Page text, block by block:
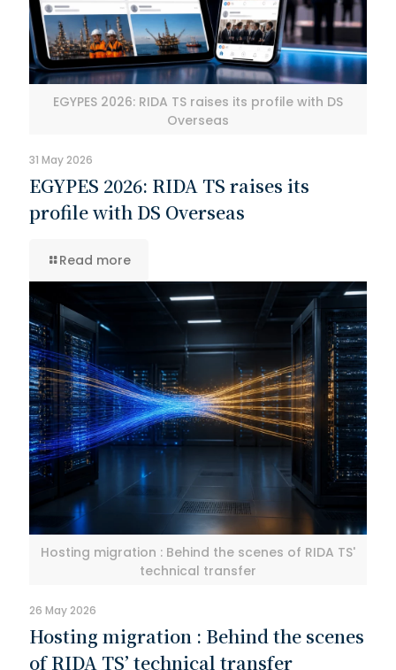
EGYPES 2026: RIDA TS raises its profile with DS
Overseas
31 May 2026
EGYPES 2026: RIDA TS raises its
profile with DS Overseas
Read more
Hosting migration : Behind the scenes of RIDA TS'
technical transfer
26 May 2026
Hosting migration : Behind the scenes
of RIDA TS’ technical transfer